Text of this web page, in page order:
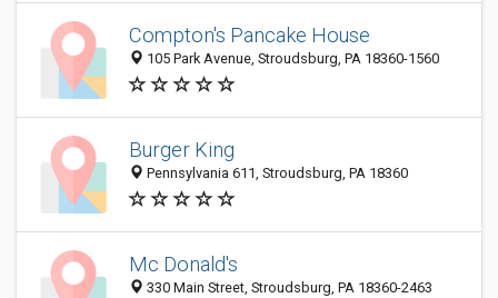
Compton's Pancake House
105 Park Avenue, Stroudsburg, PA 18360-1560
Burger King
Pennsylvania 611, Stroudsburg, PA 18360
Mc Donald's
330 Main Street, Stroudsburg, PA 18360-2463